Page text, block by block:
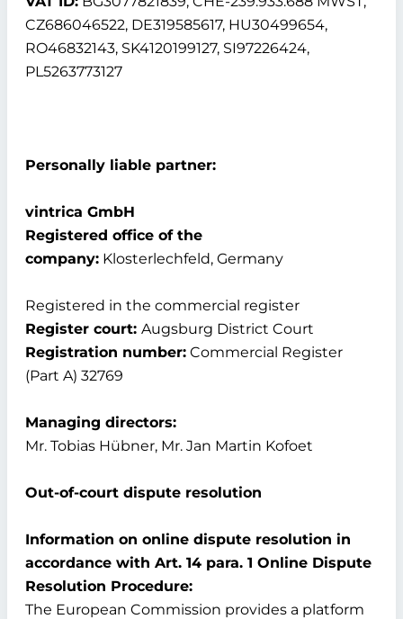
CZ686046522, DE319585617, HU30499654,
RO46832143, SK4120199127, SI97226424,
PL5263773127
Personally liable partner:
vintrica GmbH
Registered office of the
company: Klosterlechfeld, Germany
Registered in the commercial register
Register court: Augsburg District Court
Registration number: Commercial Register
(Part A) 32769
Managing directors:
Mr. Tobias Hübner, Mr. Jan Martin Kofoet
Out-of-court dispute resolution
Information on online dispute resolution in
accordance with Art. 14 para. 1 Online Dispute
Resolution Procedure:
The European Commission provides a platform